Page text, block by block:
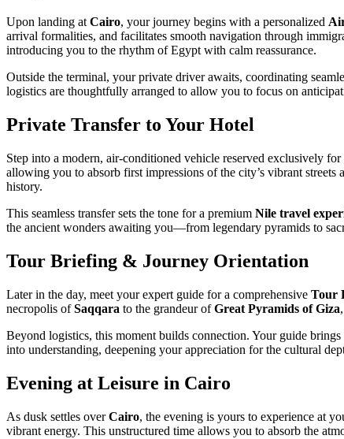
Upon landing at Cairo, your journey begins with a personalized
arrival formalities, and facilitates smooth navigation through
introducing you to the rhythm of Egypt with calm reassurance.
Outside the terminal, your private driver awaits, coordinating
logistics are thoughtfully arranged to allow you to focus on
Private Transfer to Your Hotel
Step into a modern, air-conditioned vehicle reserved exclusively
allowing you to absorb first impressions of the city’s vibrant
history.
This seamless transfer sets the tone for a premium Nile travel
the ancient wonders awaiting you—from legendary pyramids to
Tour Briefing & Journey Orientation
Later in the day, meet your expert guide for a comprehensive Tour
necropolis ofSaqqara to the grandeur ofGreat Pyramids of Giza
Beyond logistics, this moment builds connection. Your guide
into understanding, deepening your appreciation for the cultural
Evening at Leisure in Cairo
As dusk settles overCairo, the evening is yours to experience at
vibrant energy. This unstructured time allows you to absorb the